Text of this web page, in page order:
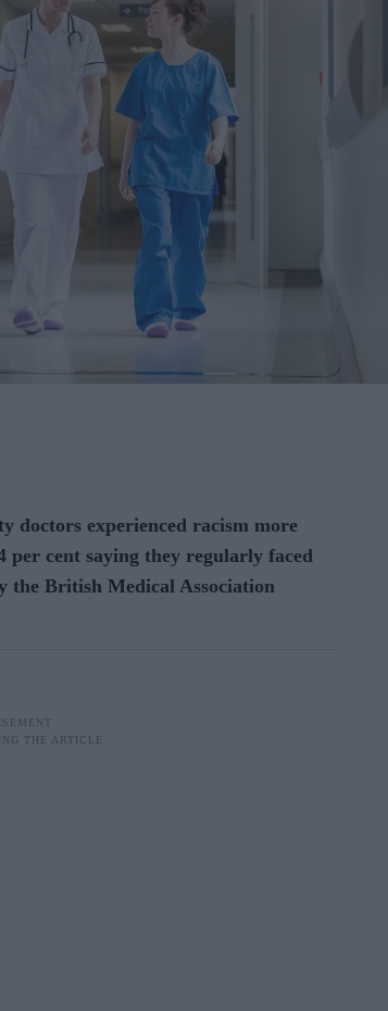
doctors experienced racism more
per cent saying they regularly faced
the British Medical Association